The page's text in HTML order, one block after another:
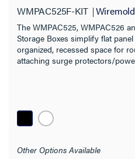
WMPAC525F-KIT Wiremold
The WMPAC525, WMPAC526
Storage Boxes simplify flat
organized, recessed space for
attaching surge protectors/
Other Options Available